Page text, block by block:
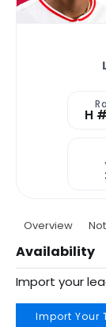
H
Overview
Availability
Import your
Import Your